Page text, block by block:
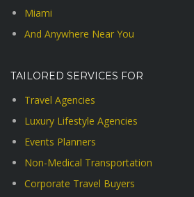
Miami
And Anywhere Near You
TAILORED SERVICES FOR
Travel Agencies
Luxury Lifestyle Agencies
Events Planners
Non-Medical Transportation
Corporate Travel Buyers